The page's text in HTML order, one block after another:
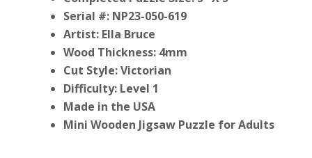
Serial #: NP23-050-619
Artist: Ella Bruce
Wood Thickness: 4mm
Cut Style: Victorian
Difficulty: Level 1
Made in the USA
Mini Wooden Jigsaw Puzzle for Adults